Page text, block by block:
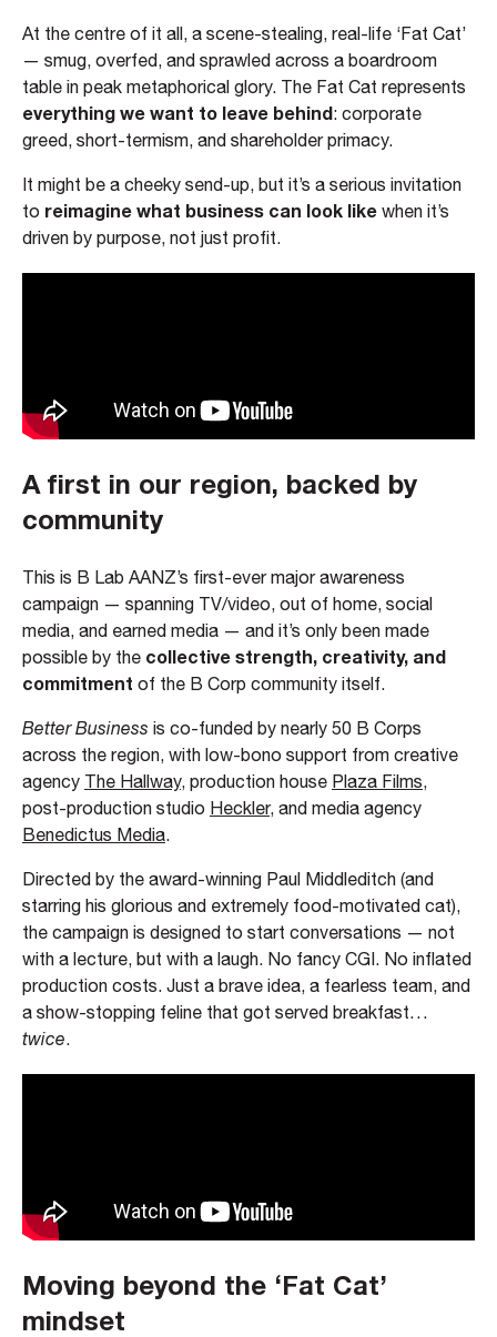
At the centre of it all, a scene-stealing, real-life ‘Fat Cat’
— smug, overfed, and sprawled across a boardroom
table in peak metaphorical glory. The Fat Cat represents
everything we want to leave behind: corporate
greed, short-termism, and shareholder primacy.
It might be a cheeky send-up, but it’s a serious invitation
to reimagine what business can look like when it’s
driven by purpose, not just profit.
A first in our region, backed by
community
This is B Lab AANZ’s first-ever major awareness
campaign — spanning TV/video, out of home, social
media, and earned media — and it’s only been made
possible by the collective strength, creativity, and
commitment of the B Corp community itself.
Better Business is co-funded by nearly 50 B Corps
across the region, with low-bono support from creative
agency The Hallway, production house Plaza Films,
post-production studio Heckler, and media agency
Benedictus Media.
Directed by the award-winning Paul Middleditch (and
starring his glorious and extremely food-motivated cat),
the campaign is designed to start conversations — not
with a lecture, but with a laugh. No fancy CGI. No inflated
production costs. Just a brave idea, a fearless team, and
a show-stopping feline that got served breakfast…
twice.
Moving beyond the ‘Fat Cat’
mindset